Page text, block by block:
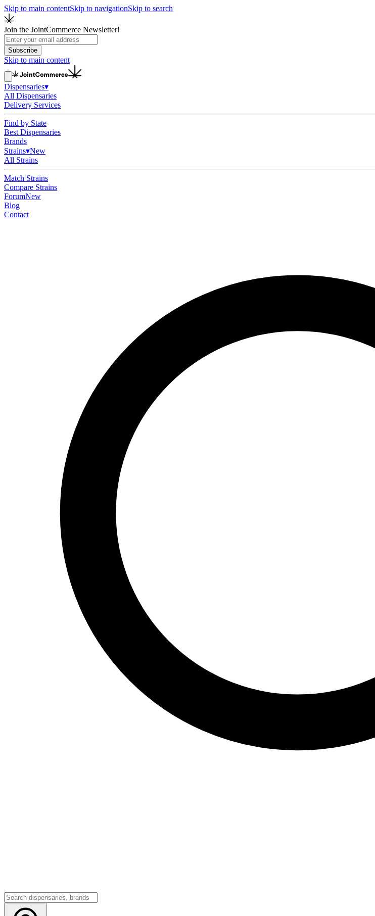
Skip to main contentSkip to navigationSkip to search
Join the JointCommerce Newsletter!
Subscribe
Skip to main content
Dispensaries▾
All Dispensaries
Delivery Services
Find by State
Best Dispensaries
Brands
Strains▾New
All Strains
Match Strains
Compare Strains
ForumNew
Blog
Contact